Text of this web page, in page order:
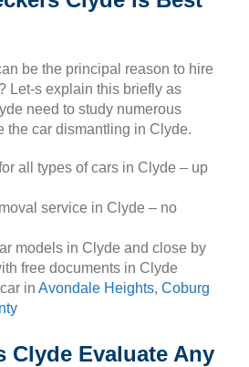
be the principal reason to hire
Let-s explain this briefly as
need to study numerous
the car dismantling in Clyde.
all types of cars in Clyde – up
service in Clyde – no
models in Clyde and close by
free documents in Clyde
in Avondale Heights, Coburg
Clyde Evaluate Any